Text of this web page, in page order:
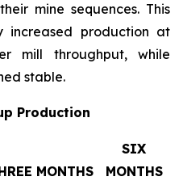
mine sequences. This
production at
mill throughput, while
stable.
Production
MONTHS
SIX
MONTHS